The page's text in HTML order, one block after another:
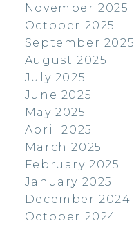
November 2025
October 2025
September 2025
August 2025
July 2025
June 2025
May 2025
April 2025
March 2025
February 2025
January 2025
December 2024
October 2024